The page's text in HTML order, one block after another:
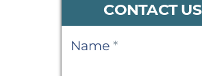
CONTACT US
Contact
Name *